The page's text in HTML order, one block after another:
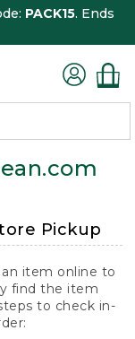
PACK15. Ends
Pickup
item online to
find the item
to check in-